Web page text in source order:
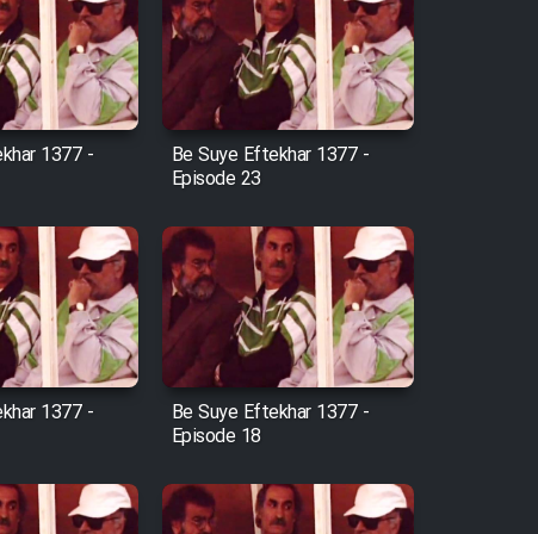
1377 -
Be Suye Eftekhar 1377 -
Episode 23
1377 -
Be Suye Eftekhar 1377 -
Episode 18